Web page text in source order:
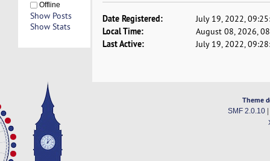
Offline
Show Posts
Show Stats
Date Registered: July 19, 2022,
Local Time: August 08, 2026,
Last Active: July 19, 2022,
Theme
SMF 2.0.10|